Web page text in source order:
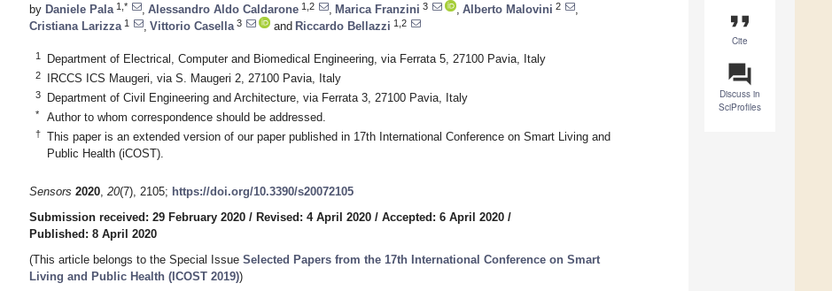
format_quote
Cite
question_answer
Discuss in
SciProfiles
by Daniele Pala 1,* Alessandro Aldo Caldarone 1,2 Marica Franzini 3 Alberto Malovini 2
Cristiana Larizza 1 Vittorio Casella 3 and Riccardo Bellazzi 1,2
1 Department of Electrical, Computer and Biomedical Engineering, via Ferrata 5, 27100 Pavia, Italy
2 IRCCS ICS Maugeri, via S. Maugeri 2, 27100 Pavia, Italy
3 Department of Civil Engineering and Architecture, via Ferrata 3, 27100 Pavia, Italy
* Author to whom correspondence should be addressed.
†
This paper is an extended version of our paper published in 17th International Conference on Smart Living and
Public Health (iCOST).
Sensors 2020, 20(7), 2105; https://doi.org/10.3390/s20072105
Submission received: 29 February 2020 / Revised: 4 April 2020 / Accepted: 6 April 2020 /
Published: 8 April 2020
(This article belongs to the Special Issue Selected Papers from the 17th International Conference on Smart
Living and Public Health (ICOST 2019))